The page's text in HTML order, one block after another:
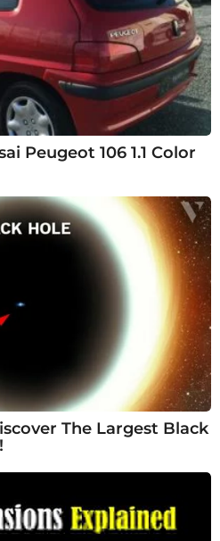
Peugeot 106 1.1 Color
The Largest Black